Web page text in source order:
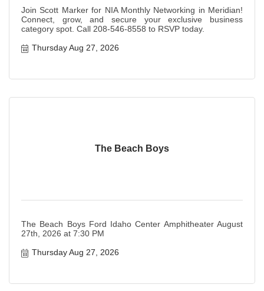
Join Scott Marker for NIA Monthly Networking in Meridian!
Connect, grow, and secure your exclusive business
category spot. Call 208-546-8558 to RSVP today.
Thursday Aug 27, 2026
The Beach Boys
The Beach Boys Ford Idaho Center Amphitheater August
27th, 2026 at 7:30 PM
Thursday Aug 27, 2026